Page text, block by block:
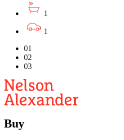
1
1
01
02
03
Buy